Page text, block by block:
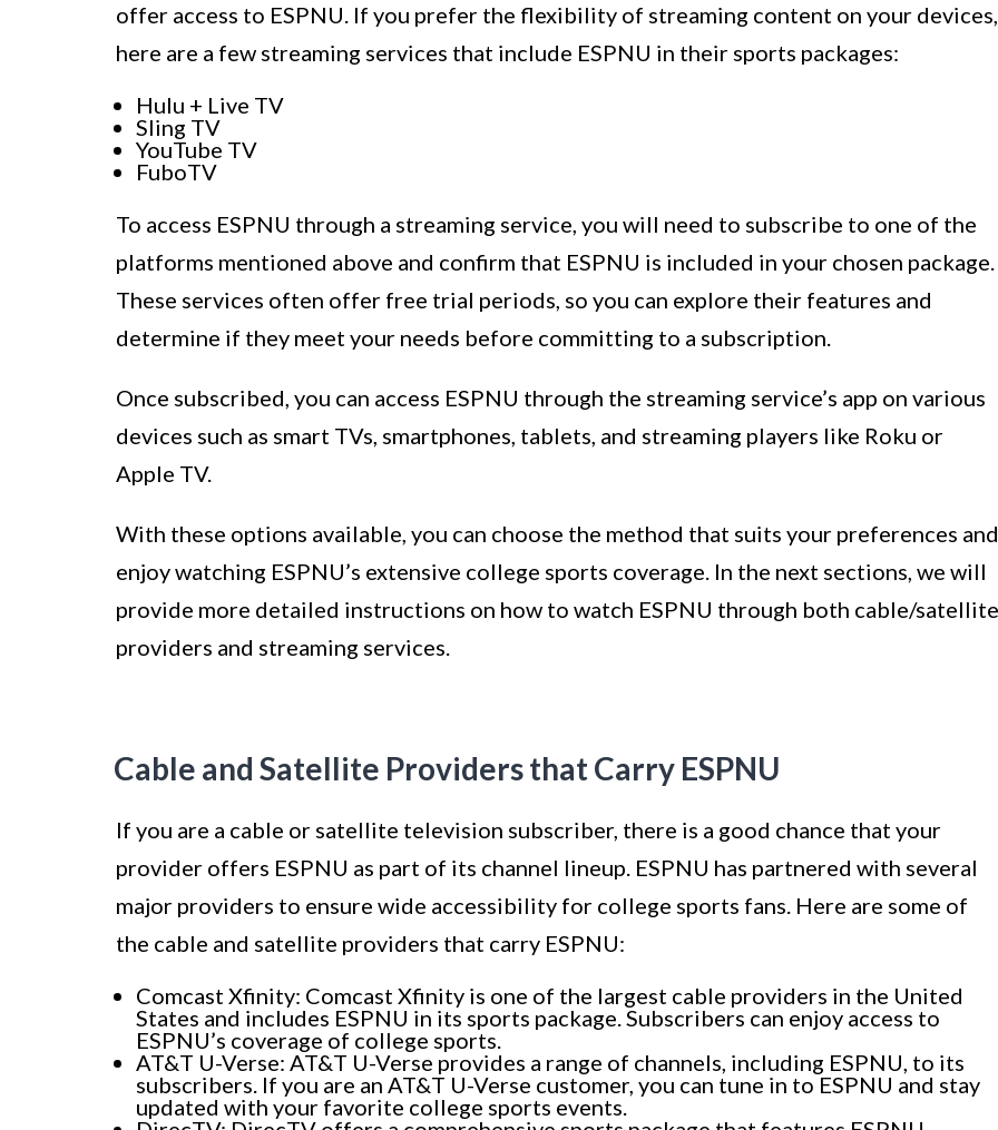
offer access to ESPNU. If you prefer the flexibility of streaming content on your devices,
here are a few streaming services that include ESPNU in their sports packages:
Hulu + Live TV
Sling TV
YouTube TV
FuboTV
To access ESPNU through a streaming service, you will need to subscribe to one of the
platforms mentioned above and confirm that ESPNU is included in your chosen package.
These services often offer free trial periods, so you can explore their features and
determine if they meet your needs before committing to a subscription.
Once subscribed, you can access ESPNU through the streaming service’s app on various
devices such as smart TVs, smartphones, tablets, and streaming players like Roku or
Apple TV.
With these options available, you can choose the method that suits your preferences and
enjoy watching ESPNU’s extensive college sports coverage. In the next sections, we will
provide more detailed instructions on how to watch ESPNU through both cable/satellite
providers and streaming services.
Cable and Satellite Providers that Carry ESPNU
If you are a cable or satellite television subscriber, there is a good chance that your
provider offers ESPNU as part of its channel lineup. ESPNU has partnered with several
major providers to ensure wide accessibility for college sports fans. Here are some of
the cable and satellite providers that carry ESPNU:
Comcast Xfinity: Comcast Xfinity is one of the largest cable providers in the United
States and includes ESPNU in its sports package. Subscribers can enjoy access to
ESPNU’s coverage of college sports.
AT&T U-Verse: AT&T U-Verse provides a range of channels, including ESPNU, to its
subscribers. If you are an AT&T U-Verse customer, you can tune in to ESPNU and stay
updated with your favorite college sports events.